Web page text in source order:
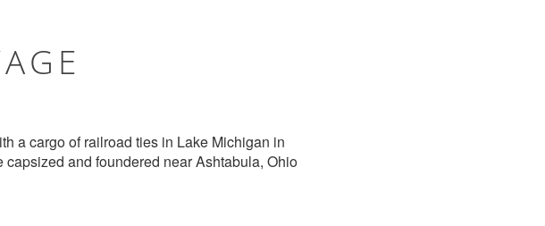
a cargo of railroad ties in Lake Michigan in
and foundered near Ashtabula, Ohio